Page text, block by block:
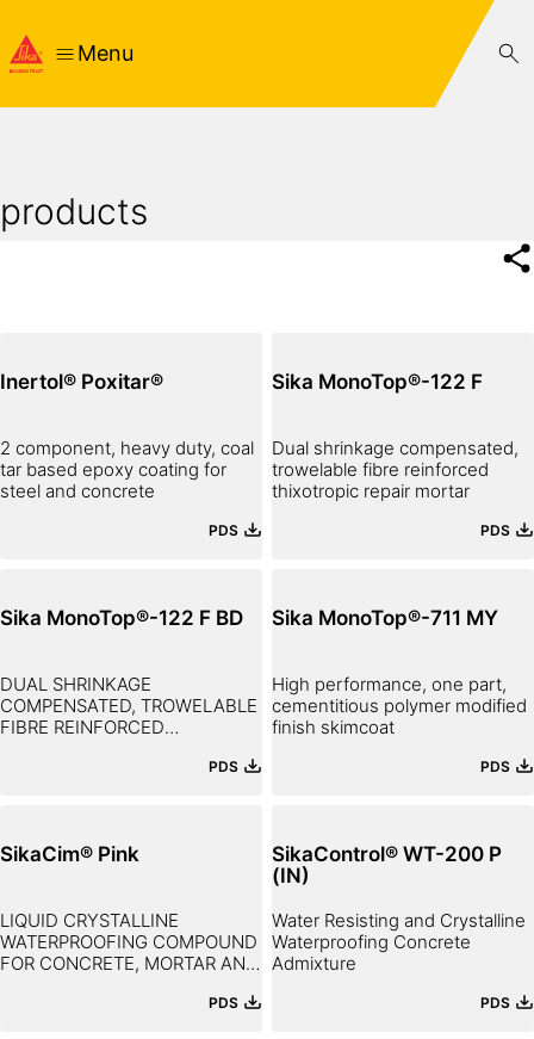
Menu
products
Inertol® Poxitar®
2 component, heavy duty, coal
tar based epoxy coating for
steel and concrete
PDS
Sika MonoTop®-122 F
Dual shrinkage compensated,
trowelable fibre reinforced
thixotropic repair mortar
PDS
Sika MonoTop®-122 F BD
DUAL SHRINKAGE
COMPENSATED, TROWELABLE
FIBRE REINFORCED
PDS
Sika MonoTop®-711 MY
High performance, one part,
cementitious polymer modified
finish skimcoat
PDS
SikaCim® Pink
LIQUID CRYSTALLINE
WATERPROOFING COMPOUND
FOR CONCRETE, MORTAR AND
PDS
SikaControl® WT-200 P
(IN)
Water Resisting and Crystalline
Waterproofing Concrete
Admixture
PDS